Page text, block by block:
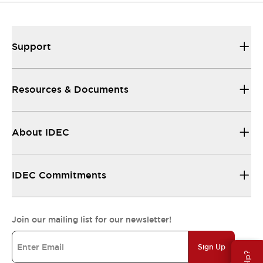
Support
Resources & Documents
About IDEC
IDEC Commitments
Join our mailing list for our newsletter!
Sign Up